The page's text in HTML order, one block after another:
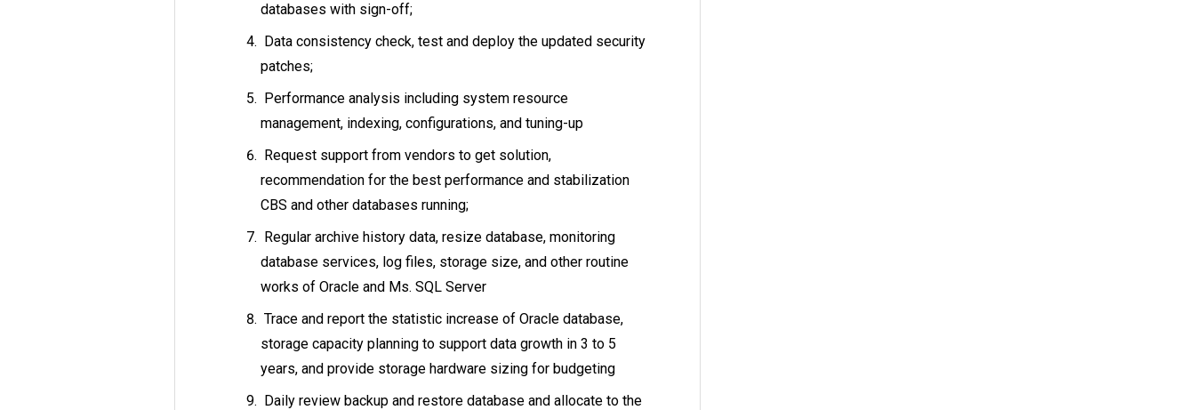
databases with sign-off;
Data consistency check, test and deploy the updated security
patches;
Performance analysis including system resource
management, indexing, configurations, and tuning-up
Request support from vendors to get solution,
recommendation for the best performance and stabilization
CBS and other databases running;
Regular archive history data, resize database, monitoring
database services, log files, storage size, and other routine
works of Oracle and Ms. SQL Server
Trace and report the statistic increase of Oracle database,
storage capacity planning to support data growth in 3 to 5
years, and provide storage hardware sizing for budgeting
Daily review backup and restore database and allocate to the